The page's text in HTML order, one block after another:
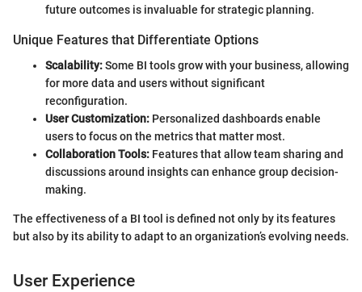
future outcomes is invaluable for strategic planning.
Unique Features that Differentiate Options
Scalability:Some BI tools grow with your business, allowing
for more data and users without significant
reconfiguration.
User Customization: Personalized dashboards enable
users to focus on the metrics that matter most.
Collaboration Tools: Features that allow team sharing and
discussions around insights can enhance group decision-
making.
The effectiveness of a BI tool is defined not only by its features
but also by its ability to adapt to an organization’s evolving needs.
User Experience